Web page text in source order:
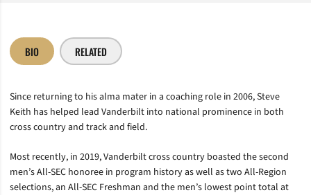
BIO RELATED
Since returning to his alma mater in a coaching role in 2006, Steve
Keith has helped lead Vanderbilt into national prominence in both
cross country and track and field.
Most recently, in 2019, Vanderbilt cross country boasted the second
men’s All-SEC honoree in program history as well as two All-Region
selections, an All-SEC Freshman and the men’s lowest point total at